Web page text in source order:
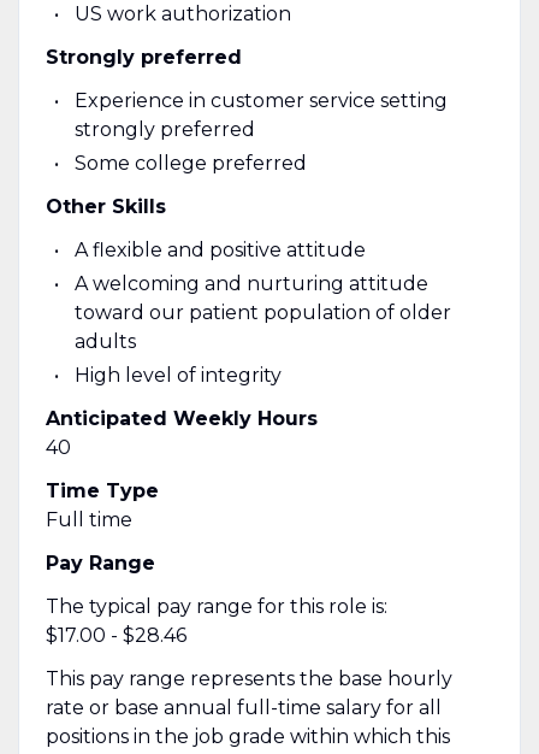
US work authorization
Strongly preferred
Experience in customer service setting
strongly preferred
Some college preferred
Other Skills
A flexible and positive attitude
A welcoming and nurturing attitude
toward our patient population of older
adults
High level of integrity
Anticipated Weekly Hours
40
Time Type
Full time
Pay Range
The typical pay range for this role is:
$17.00 - $28.46
This pay range represents the base hourly
rate or base annual full-time salary for all
positions in the job grade within which this